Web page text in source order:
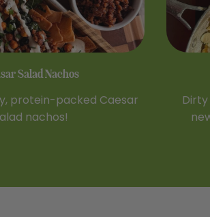
Salad Nachos
protein-packed Caesar
nachos!